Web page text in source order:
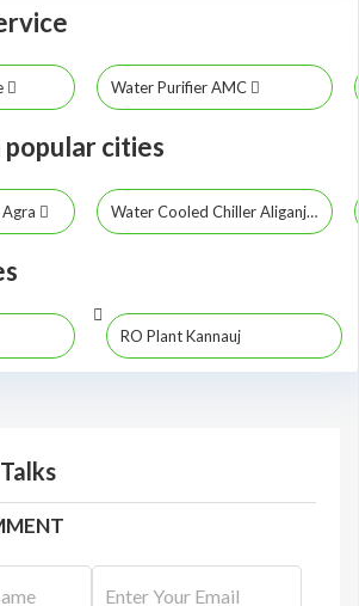
Water Purifier AMC
popular cities
Water Cooled Chiller Aliganj
RO Plant Kannauj